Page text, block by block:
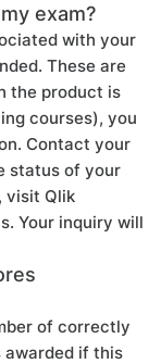
exam?
with your
These are
the product is
courses), you
Contact your
status of your
visit Qlik
Your inquiry will
of correctly
awarded if this